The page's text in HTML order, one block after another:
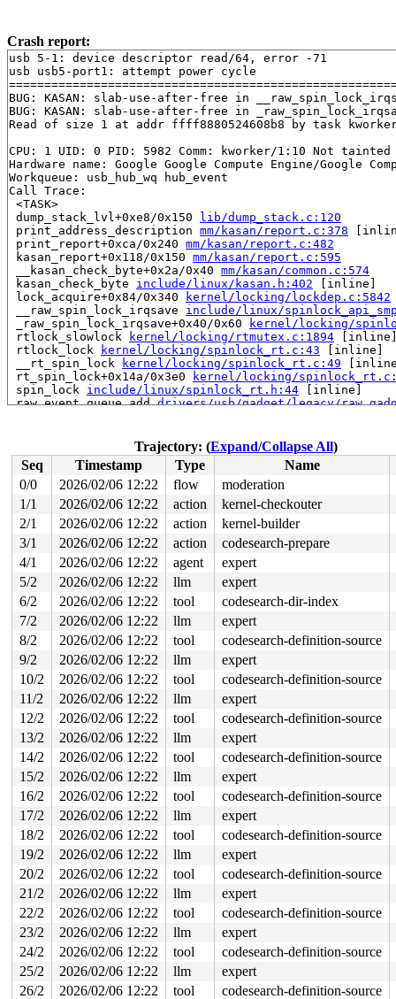
Crash report:
usb 5-1: device descriptor read/64, error -71
usb usb5-port1: attempt power cycle
BUG: KASAN: slab-use-after-free in
BUG: KASAN: slab-use-after-free in
Read of size 1 at addr ffff8880524608b8 by task
CPU: 1 UID: 0 PID: 5982 Comm: kworker/1:10 Not
Hardware name: Google Google Compute Engine/Google
Workqueue: usb_hub_wq hub_event
Call Trace:
<TASK>
dump_stack_lvl+0xe8/0x150
lib/dump_stack.c:120
print_address_description mm/kasan/report.c:378
print_report+0xca/0x240 mm/kasan/report.c:482
kasan_report+0x118/0x150 mm/kasan/report.c:595
__kasan_check_byte+0x2a/0x40 mm/kasan/common.c:574
kasan_check_byte include/linux/kasan.h:402 [inline]
lock_acquire+0x84/0x340
kernel/locking/lockdep.c:5842
__raw_spin_lock_irqsave include/linux/
_raw_spin_lock_irqsave+0x40/0x60
kernel/locking/
rtlock_slowlock
kernel/locking/rtmutex.c:1894
rtlock_lock
kernel/locking/spinlock_rt.c:43 [inline]
__rt_spin_lock
kernel/locking/spinlock_rt.c:49
rt_spin_lock+0x14a/0x3e0
kernel/locking/
spin_lock include/linux/spinlock_rt.h:44 [inline]
raw_event_queue_add drivers/usb/gadget/legacy/
set_link_state+0xc0a/0x1220 drivers/usb/gadget/udc/
dummy_hub_control+0xafc/0x1a30 drivers/usb/gadget/udc/
rh_call_control drivers/usb/core/hcd.c:656 [inline]
rh_urb_enqueue drivers/usb/core/hcd.c:821
usb_hcd_submit_urb+0xdbe/0x1b60
drivers/usb/core/
usb_start_wait_urb+0x115/0x4f0 drivers/usb/core/
usb_internal_control_msg drivers/usb/core/
usb_control_msg+0x232/0x3e0
drivers/usb/core/
usb_clear_port_feature drivers/usb/core/hub.c:456
usb_hub_set_port_power drivers/usb/core/hub.c:894
hub_port_connect drivers/usb/core/hub.c:5607
hub_port_connect_change drivers/usb/core/hub.c:5707
port_event drivers/usb/core/hub.c:5871 [inline]
hub_event+0x2d55/0x4f30 drivers/usb/core/hub.c:5953
process_one_work kernel/workqueue.c:3257
process_scheduled_works+0xad1/0x1770 kernel/
worker_thread+0x8a0/0xda0
kernel/workqueue.c:3421
kthread+0x711/0x8a0 kernel/kthread.c:463
ret_from_fork+0x510/0xa50
arch/x86/kernel/
ret_from_fork_asm+0x1a/0x30
arch/x86/entry/
Allocated by task 6293:
mm/kasan/common.c:57
kasan_save_track+0x3e/0x80
mm/kasan/common.c:78
poison_kmalloc_redzone mm/kasan/common.c:398
__kasan_kmalloc+0x93/0xb0
mm/kasan/common.c:415
kasan_kmalloc include/linux/kasan.h:263 [inline]
__kmalloc_cache_noprof+0x1fb/0x6d0
kmalloc_noprof include/linux/slab.h:957 [inline]
kzalloc_noprof include/linux/slab.h:1094 [inline]
dev_new drivers/usb/gadget/legacy/raw_gadget.c:193
raw_open+0x8d/0x530 drivers/usb/gadget/legacy/
misc_open+0x2de/0x350
drivers/char/misc.c:163
chrdev_open+0x4cf/0x5e0 fs/char_dev.c:414
do_dentry_open+0x7d0/0x1270
fs/open.c:962
vfs_open+0x3b/0x350 fs/open.c:1094
do_open fs/namei.c:4628 [inline]
path_openat+0x342a/0x3df0
fs/namei.c:4787
do_filp_open+0x1fa/0x410 fs/namei.c:4814
do_sys_openat2+0x121/0x200
fs/open.c:1430
do_sys_open fs/open.c:1436
[inline]
Trajectory: (Expand/Collapse All)
Seq
Timestamp Type
Name
0/0
2026/02/06 12:22 flow
moderation
1/1
2026/02/06 12:22 action
kernel-checkouter
2/1
2026/02/06 12:22 action
kernel-builder
3/1
2026/02/06 12:22 action
codesearch-prepare
4/1
2026/02/06 12:22 agent
expert
5/2
2026/02/06 12:22 llm
expert
6/2
2026/02/06 12:22 tool
codesearch-dir-index
7/2
2026/02/06 12:22 llm
expert
8/2
2026/02/06 12:22 tool
codesearch-definition-source
9/2
2026/02/06 12:22 llm
expert
10/2
2026/02/06 12:22 tool
codesearch-definition-source
11/2
2026/02/06 12:22 llm
expert
12/2
2026/02/06 12:22 tool
codesearch-definition-source
13/2
2026/02/06 12:22 llm
expert
14/2
2026/02/06 12:22 tool
codesearch-definition-source
15/2
2026/02/06 12:22 llm
expert
16/2
2026/02/06 12:22 tool
codesearch-definition-source
17/2
2026/02/06 12:22 llm
expert
18/2
2026/02/06 12:22 tool
codesearch-definition-source
19/2
2026/02/06 12:22 llm
expert
20/2
2026/02/06 12:22 tool
codesearch-definition-source
21/2
2026/02/06 12:22 llm
expert
22/2
2026/02/06 12:22 tool
codesearch-definition-source
23/2
2026/02/06 12:22 llm
expert
24/2
2026/02/06 12:22 tool
codesearch-definition-source
25/2
2026/02/06 12:22 llm
expert
26/2
2026/02/06 12:22 tool
codesearch-definition-source